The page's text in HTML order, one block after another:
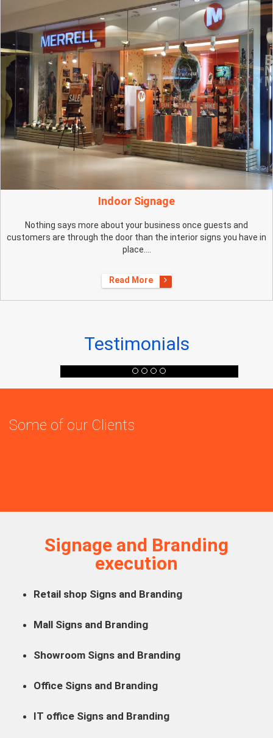
Indoor Signage
Nothing says more about your business once guests and
customers are through the door than the interior signs you have in
place....
Read More
Testimonials
Some of our Clients
Signage and Branding
execution
Retail shop Signs and Branding
Mall Signs and Branding
Showroom Signs and Branding
Office Signs and Branding
IT office Signs and Branding